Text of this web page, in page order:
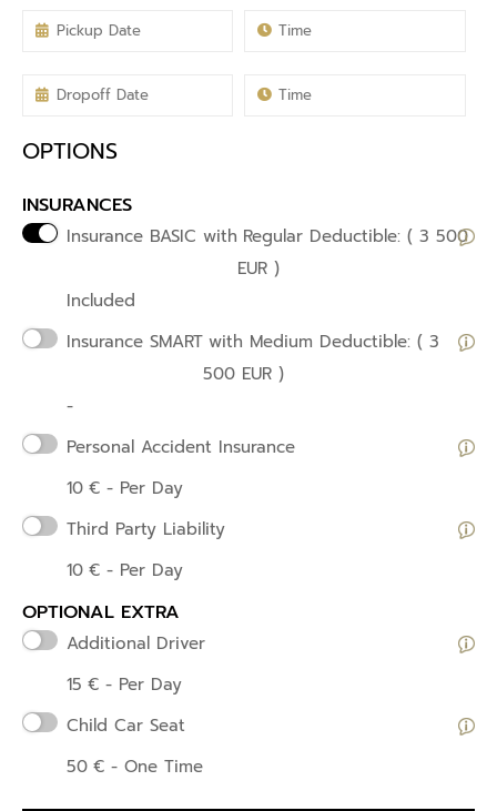
OPTIONS
INSURANCES
Insurance BASIC with Regular Deductible: ( 3 500
EUR )
Included
Insurance SMART with Medium Deductible: ( 3
500 EUR )
-
Personal Accident Insurance
10 € - Per Day
Third Party Liability
10 € - Per Day
OPTIONAL EXTRA
Additional Driver
15 € - Per Day
Child Car Seat
50 € - One Time